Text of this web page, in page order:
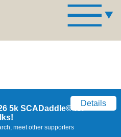
5k SCADaddle© for
meet other supporters
Details